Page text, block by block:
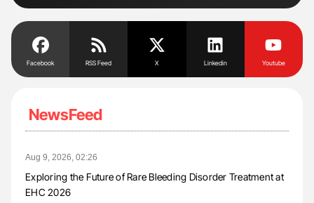
Facebook RSS Feed X Linkedin Youtube
NewsFeed
Aug 9, 2026, 02:26
Exploring the Future of Rare Bleeding Disorder Treatment at
EHC 2026